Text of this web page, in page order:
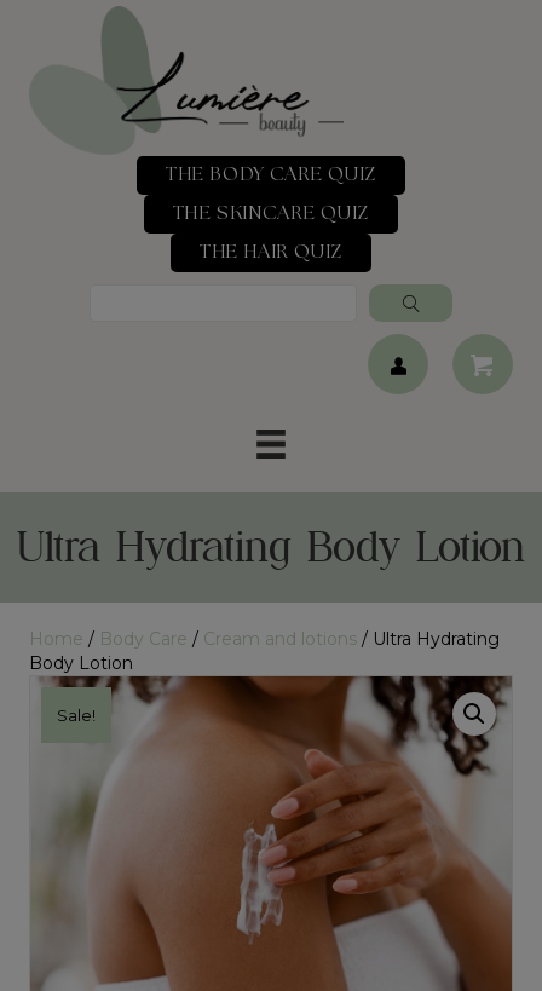
THE BODY CARE QUIZ
THE SKINCARE QUIZ
THE HAIR QUIZ
Ultra Hydrating Body Lotion
Home / Body Care / Cream and lotions / Ultra Hydrating
Body Lotion
Sale!